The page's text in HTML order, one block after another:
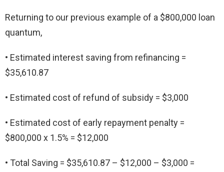
Returning to our previous example of a $800,000 loan
quantum,
• Estimated interest saving from refinancing =
$35,610.87
• Estimated cost of refund of subsidy = $3,000
• Estimated cost of early repayment penalty =
$800,000 x 1.5% = $12,000
• Total Saving = $35,610.87 – $12,000 – $3,000 =